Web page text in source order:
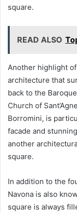
square.
READ ALSO
Another highlight
architecture that
back to the
Church of
Borromini, is
facade and
another
square.
In addition to the
Navona is also
square is always